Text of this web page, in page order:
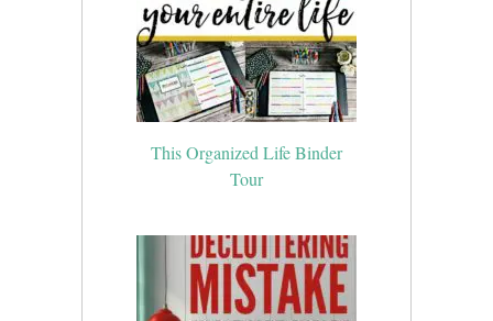
This Organized Life Binder
Tour